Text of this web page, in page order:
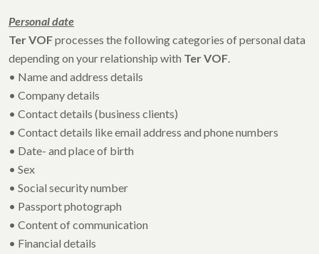
Personal date
Ter VOFprocesses the following categories of personal data
depending on your relationship with Ter VOF.
• Name and address details
• Company details
• Contact details (business clients)
• Contact details like email address and phone numbers
• Date- and place of birth
• Sex
• Social security number
• Passport photograph
• Content of communication
• Financial details